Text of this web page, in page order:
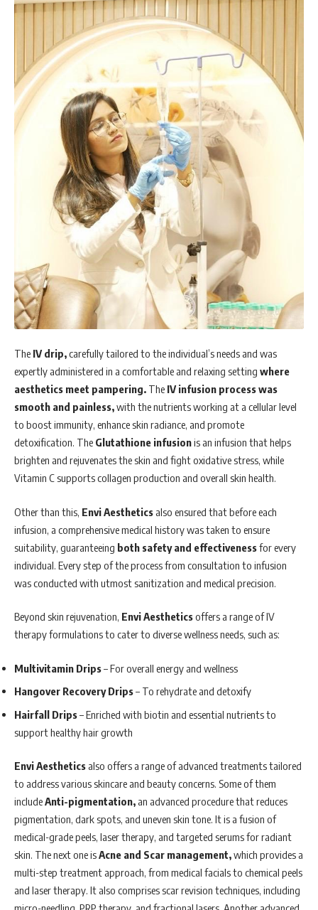
The IV drip,carefully tailored to the individual’s needs and was
expertly administered in a comfortable and relaxing setting where
aesthetics meet pampering. The IV infusion process was
smooth and painless,with the nutrients working at a cellular level
to boost immunity, enhance skin radiance, and promote
detoxification. The Glutathione infusionis an infusion that helps
brighten and rejuvenates the skin and fight oxidative stress, while
Vitamin C supports collagen production and overall skin health.
Other than this, Envi Aesthetics also ensured that before each
infusion, a comprehensive medical history was taken to ensure
suitability, guaranteeing both safety and effectivenessfor every
individual. Every step of the process from consultation to infusion
was conducted with utmost sanitization and medical precision.
Beyond skin rejuvenation, Envi Aestheticsoffers a range of IV
therapy formulations to cater to diverse wellness needs, such as:
Multivitamin Drips– For overall energy and wellness
Hangover Recovery Drips– To rehydrate and detoxify
Hairfall Drips– Enriched with biotin and essential nutrients to
support healthy hair growth
Envi Aesthetics also offers a range of advanced treatments tailored
to address various skincare and beauty concerns. Some of them
includeAnti-pigmentation, an advanced procedure that reduces
pigmentation, dark spots, and uneven skin tone. It is a fusion of
medical-grade peels, laser therapy, and targeted serums for radiant
skin. The next one isAcne and Scar management,which provides a
multi-step treatment approach, from medical facials to chemical peels
and laser therapy. It also comprises scar revision techniques, including